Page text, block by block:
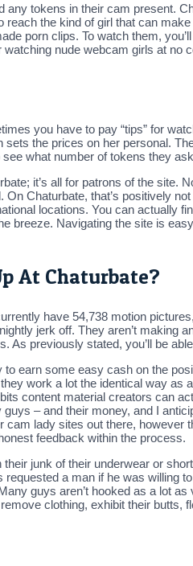
tokens in their cam present.
the kind of girl that can
porn clips. To watch them,
nude webcam girls at no
you have to pay “tips” for
the prices on her personal.
what number of tokens they
it’s all for patrons of the site.
Chaturbate, that’s positively
locations. You can actually
Navigating the site is
At Chaturbate?
have 54,738 motion
jerk off. They aren’t making
previously stated, you’ll be
earn some easy cash on the
work a lot the identical way as
content material creators can
– and their money, and I
lady sites out there, however
feedback within the process.
junk of their underwear or
a man if he was willing
guys aren’t hooked as a lot
clothing, exhibit their